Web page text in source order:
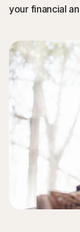
Try Free
New
Sign In
your financial